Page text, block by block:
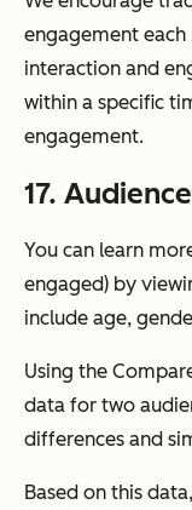
engagement each
interaction and
within a specific
engagement.
17.
You can learn
engaged) by
include age,
Using the
data for two
differences and
Based on this